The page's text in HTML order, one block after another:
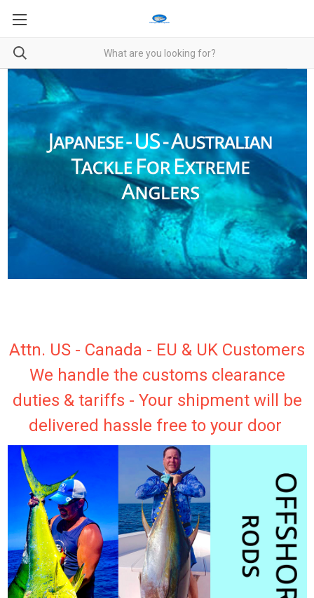
Attn. US - Canada - EU & UK Customers
We handle the customs clearance
duties & tariffs - Your shipment will be
delivered hassle free to your door